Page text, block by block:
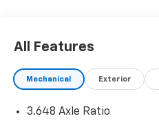
All Features
Mechanical Exterior
3.648 Axle Ratio